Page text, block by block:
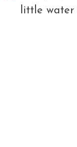
little